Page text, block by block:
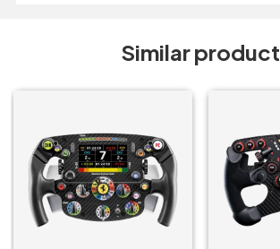
Similar product